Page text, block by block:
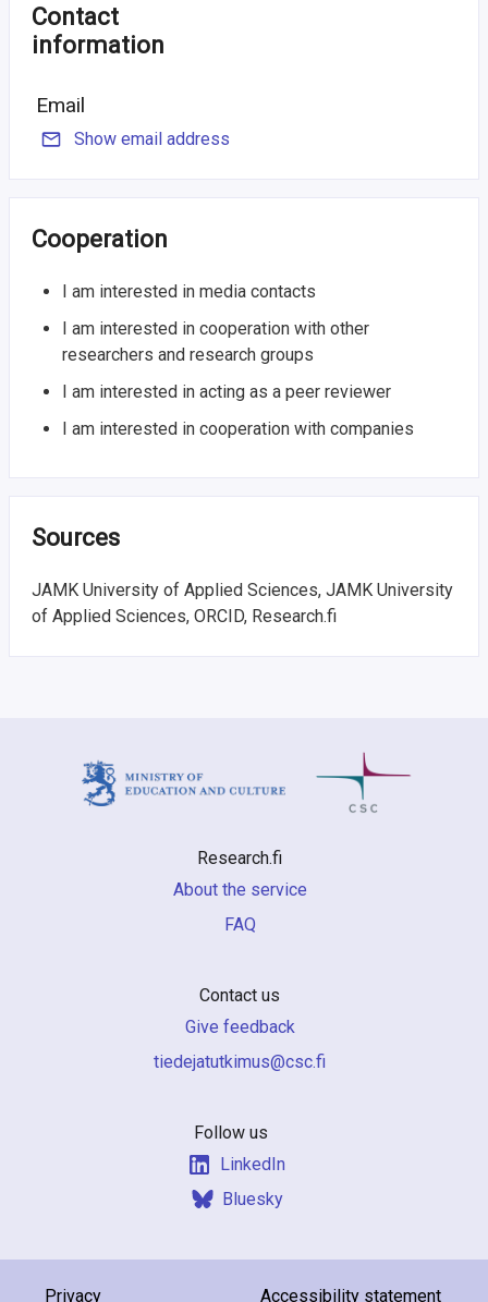
Contact
information
Email
Show email address
Cooperation
I am interested in media contacts
I am interested in cooperation with other
researchers and research groups
I am interested in acting as a peer reviewer
I am interested in cooperation with companies
Sources
JAMK University of Applied Sciences, JAMK University
of Applied Sciences, ORCID, Research.fi
Research.fi
About the service
FAQ
Contact us
Give feedback
if.csc@sumiktutajedeit
Follow us
LinkedIn
Bluesky
Privacy Accessibility statement